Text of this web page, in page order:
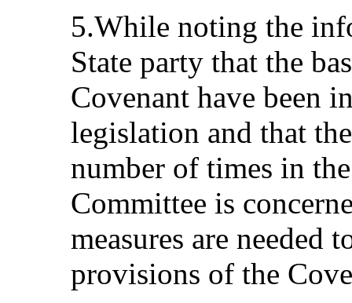
5.While noting the
State party that the
Covenant have been
legislation and that
number of times in
Committee is
measures are needed
provisions of the